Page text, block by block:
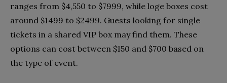
ranges from $4,550 to $7999, while loge boxes cost
around $1499 to $2499. Guests looking for single
tickets in a shared VIP box may find them. These
options can cost between $150 and $700 based on
the type of event.